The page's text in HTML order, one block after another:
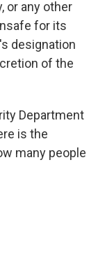
or any other
for its
designation
of the
Department
is the
many people